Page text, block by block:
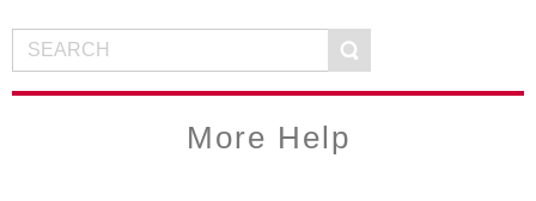
More Help